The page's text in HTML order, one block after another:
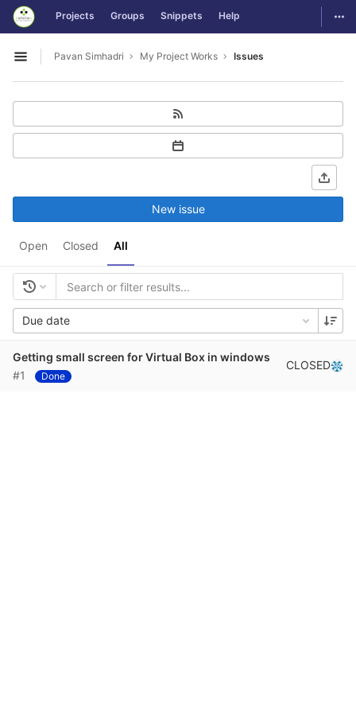
Skip to content
GitLab Projects Groups Snippets Help
Open sidebar
Pavan Simhadri My Project Works Issues
Open Closed All
New issue
Due date
Getting small screen for Virtual Box in windows
#1
Done
CLOSED